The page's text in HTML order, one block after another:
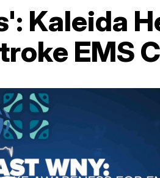
Kaleida
EMS